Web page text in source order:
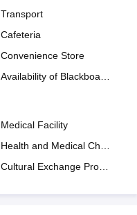
Transport
Cafeteria
Convenience Store
Availability of Blackboards
Medical Facility
Health and Medical Check up
Cultural Exchange Program